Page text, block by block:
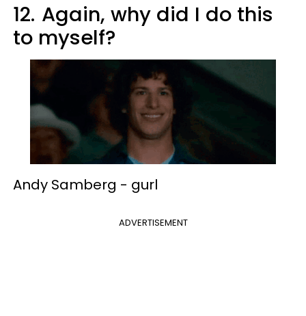
12. Again, why did I do this
to myself?
Andy Samberg - gurl
ADVERTISEMENT